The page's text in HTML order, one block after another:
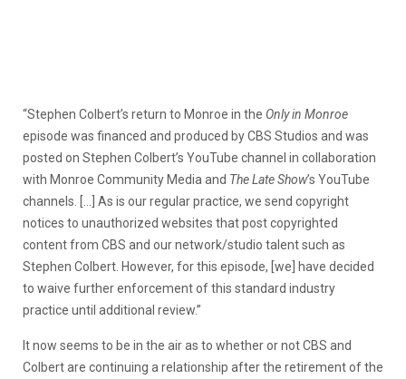
“Stephen Colbert’s return to Monroe in the Only in Monroe
episode was financed and produced by CBS Studios and was
posted on Stephen Colbert’s YouTube channel in collaboration
with Monroe Community Media and The Late Show’s YouTube
channels. […] As is our regular practice, we send copyright
notices to unauthorized websites that post copyrighted
content from CBS and our network/studio talent such as
Stephen Colbert. However, for this episode, [we] have decided
to waive further enforcement of this standard industry
practice until additional review.”
It now seems to be in the air as to whether or not CBS and
Colbert are continuing a relationship after the retirement of the